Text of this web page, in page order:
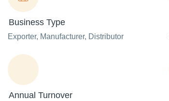
Business Type
Exporter, Manufacturer, Distributor
Annual Turnover